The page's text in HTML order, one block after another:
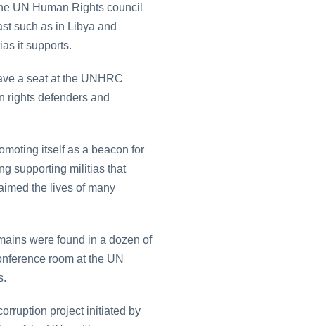
UN Human Rights council
such as in Libya and
it supports.
a seat at the UNHRC
rights defenders and
itself as a beacon for
supporting militias that
the lives of many
were found in a dozen of
room at the UN
project initiated by